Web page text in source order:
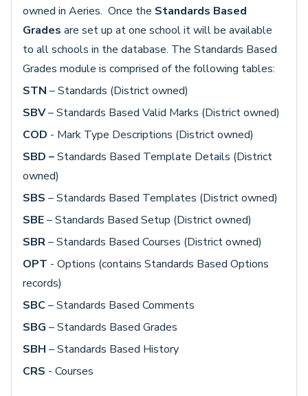
owned in Aeries. Once the Standards Based
Grades are set up at one school it will be available
to all schools in the database. The Standards Based
Grades module is comprised of the following tables:
STN – Standards (District owned)
SBV– Standards Based Valid Marks (District owned)
COD - Mark Type Descriptions (District owned)
SBD –Standards Based Template Details (District
owned)
SBS – Standards Based Templates (District owned)
SBE– Standards Based Setup (District owned)
SBR– Standards Based Courses (District owned)
OPT - Options (contains Standards Based Options
records)
SBC– Standards Based Comments
SBG – Standards Based Grades
SBH – Standards Based History
CRS - Courses